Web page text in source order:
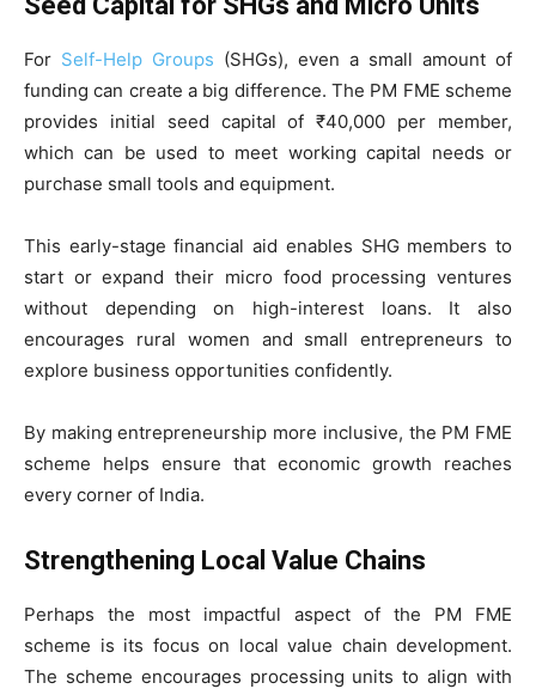
For Self-Help Groups (SHGs), even a small amount of
funding can create a big difference. The PM FME scheme
provides initial seed capital of ₹40,000 per member,
which can be used to meet working capital needs or
purchase small tools and equipment.
This early-stage financial aid enables SHG members to
start or expand their micro food processing ventures
without depending on high-interest loans. It also
encourages rural women and small entrepreneurs to
explore business opportunities confidently.
By making entrepreneurship more inclusive, the PM FME
scheme helps ensure that economic growth reaches
every corner of India.
Strengthening Local Value Chains
Perhaps the most impactful aspect of the PM FME
scheme is its focus on local value chain development.
The scheme encourages processing units to align with